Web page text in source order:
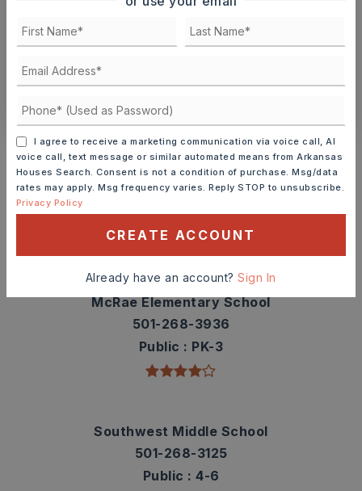
SCHEDULE A TOUR
Schools In The Area
Check out nearby schools with ratings and
contact info.
TOP RATED
McRae Elementary School
501-268-3936
Public
PK-3
Southwest Middle School
501-268-3125
Public
4-6
I agree to receive a marketing communication via voice call, AI
voice call, text message or similar automated means from Arkansas
Houses Search. Consent is not a condition of purchase. Msg/data
rates may apply. Msg frequency varies. Reply STOP to unsubscribe.
Privacy Policy
CREATE ACCOUNT
Already have an account?Sign In